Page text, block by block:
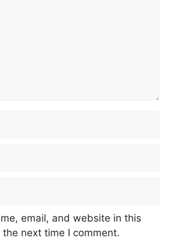
email, and website in this
next time I comment.